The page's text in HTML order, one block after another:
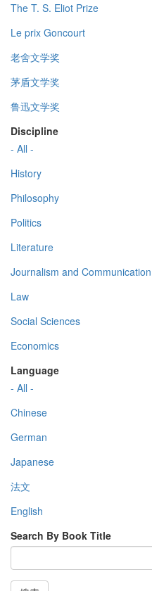
The T. S. Eliot Prize
Le prix Goncourt
老舍文学奖
茅盾文学奖
鲁迅文学奖
Discipline
- All -
History
Philosophy
Politics
Literature
Journalism and Communication
Law
Social Sciences
Economics
Language
- All -
Chinese
German
Japanese
法文
English
Search By Book Title